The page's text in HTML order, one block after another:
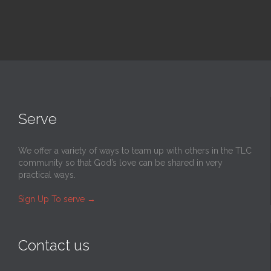
Serve
We offer a variety of ways to team up with others in the TLC
community so that God’s love can be shared in very
practical ways.
Sign Up To serve →
Contact us